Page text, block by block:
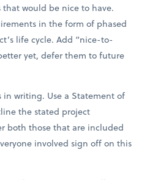
would be nice to have.
in the form of phased
life cycle. Add “nice-to-
yet, defer them to future
writing. Use a Statement of
the stated project
both those that are included
involved sign off on this